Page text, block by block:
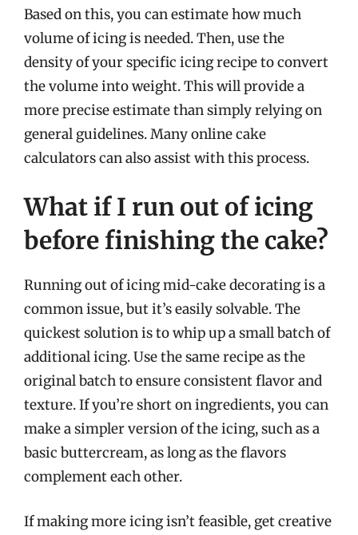
Based on this, you can estimate how much
volume of icing is needed. Then, use the
density of your specific icing recipe to convert
the volume into weight. This will provide a
more precise estimate than simply relying on
general guidelines. Many online cake
calculators can also assist with this process.
What if I run out of icing
before finishing the cake?
Running out of icing mid-cake decorating is a
common issue, but it’s easily solvable. The
quickest solution is to whip up a small batch of
additional icing. Use the same recipe as the
original batch to ensure consistent flavor and
texture. If you’re short on ingredients, you can
make a simpler version of the icing, such as a
basic buttercream, as long as the flavors
complement each other.
If making more icing isn’t feasible, get creative